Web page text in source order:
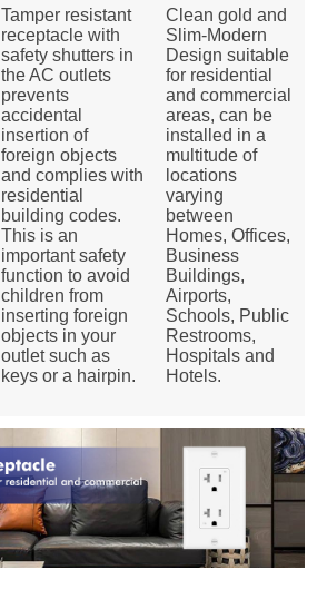
Tamper resistant
receptacle with
safety shutters in
the AC outlets
prevents
accidental
insertion of
foreign objects
and complies with
residential
building codes.
This is an
important safety
function to avoid
children from
inserting foreign
objects in your
outlet such as
keys or a hairpin.
Clean gold and
Slim-Modern
Design suitable
for residential
and commercial
areas, can be
installed in a
multitude of
locations
varying
between
Homes, Offices,
Business
Buildings,
Airports,
Schools, Public
Restrooms,
Hospitals and
Hotels.